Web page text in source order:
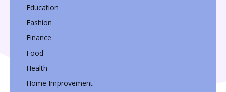
Education
Fashion
Finance
Food
Health
Home Improvement